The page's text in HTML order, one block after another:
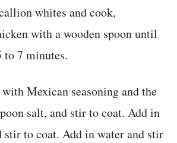
whites and cook,
with a wooden spoon until
7 minutes.
Mexican seasoning and the
salt, and stir to coat. Add in
stir to coat. Add in water and stir